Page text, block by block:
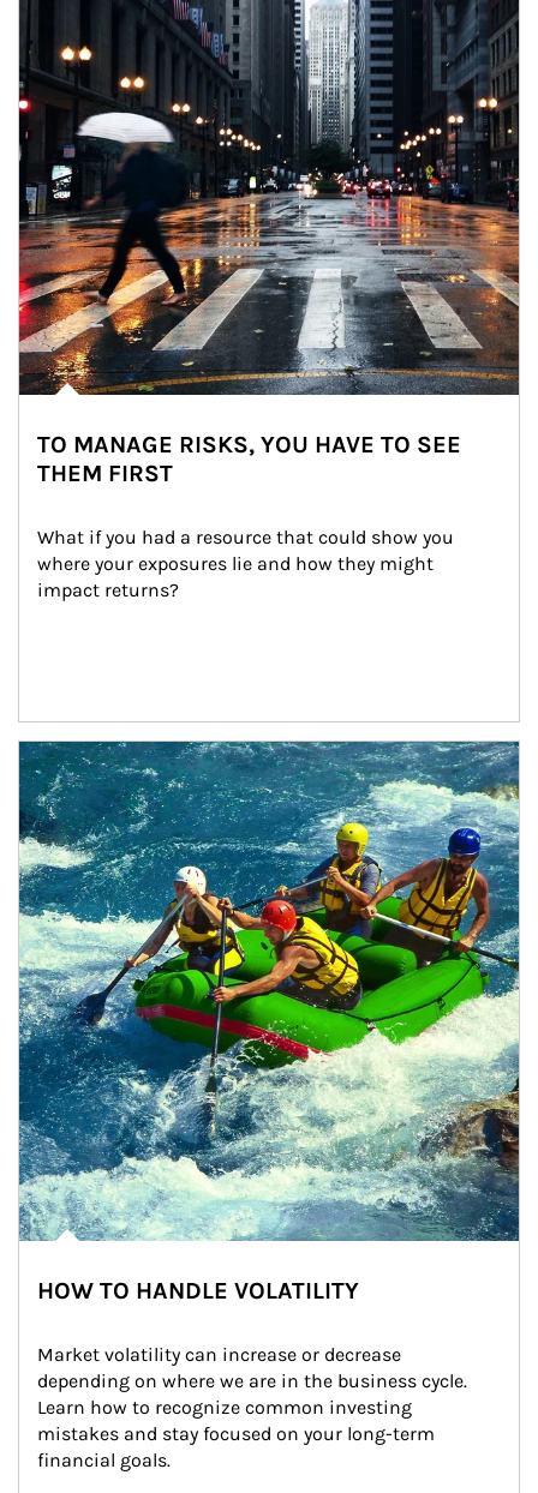
TO MANAGE RISKS, YOU HAVE TO SEE
THEM FIRST
What if you had a resource that could show you
where your exposures lie and how they might
impact returns?
Article Image
HOW TO HANDLE VOLATILITY
Market volatility can increase or decrease
depending on where we are in the business cycle.
Learn how to recognize common investing
mistakes and stay focused on your long-term
financial goals.